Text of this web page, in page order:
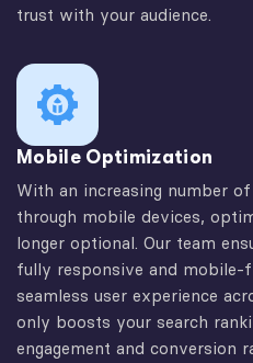
trust with your audience.
Mobile Optimization
With an increasing number
through mobile devices,
longer optional. Our team
fully responsive and mobile-
seamless user experience
only boosts your search
engagement and conversion